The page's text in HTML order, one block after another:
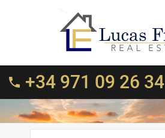
+34 971 09 26 34